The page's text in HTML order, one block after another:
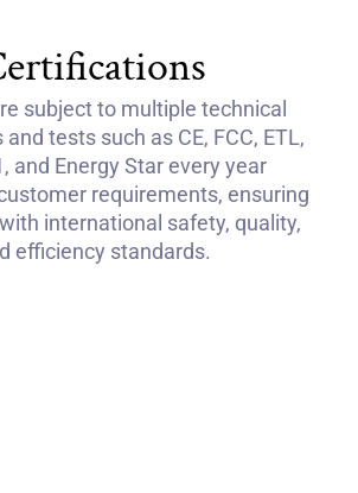
subject to multiple technical
tests such as CE, FCC, ETL,
and Energy Star every year
requirements, ensuring
international safety, quality,
efficiency standards.